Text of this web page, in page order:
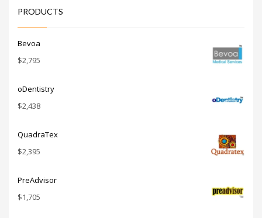
PRODUCTS
Bevoa
$2,795
oDentistry
$2,438
QuadraTex
$2,395
PreAdvisor
$1,705